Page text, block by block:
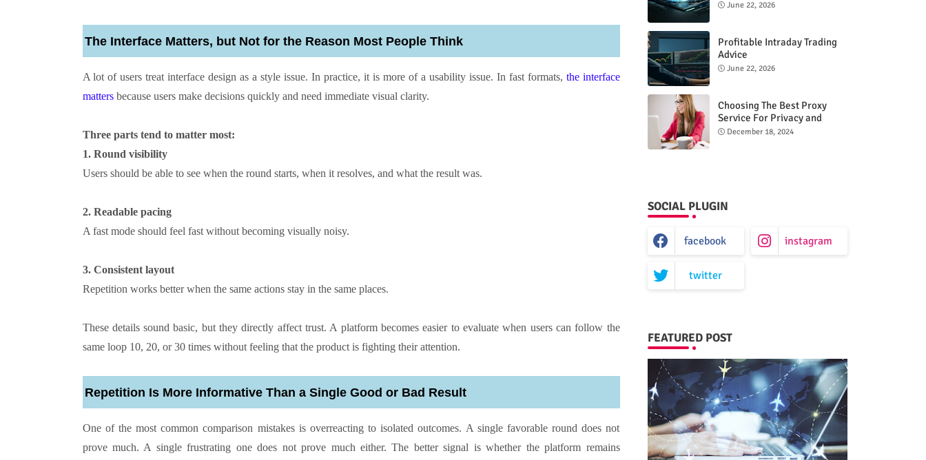
The Interface Matters, but Not for the Reason Most People Think
A lot of users treat interface design as a style issue. In practice, it is more of a usability issue. In fast formats, the interface
mattersbecause users make decisions quickly and need immediate visual clarity.
Three parts tend to matter most:
1. Round visibility
Users should be able to see when the round starts, when it resolves, and what the result was.
2. Readable pacing
A fast mode should feel fast without becoming visually noisy.
3. Consistent layout
Repetition works better when the same actions stay in the same places.
These details sound basic, but they directly affect trust. A platform becomes easier to evaluate when users can follow the
same loop 10, 20, or 30 times without feeling that the product is fighting their attention.
Repetition Is More Informative Than a Single Good or Bad Result
One of the most common comparison mistakes is overreacting to isolated outcomes. A single favorable round does not
prove much. A single frustrating one does not prove much either. The better signal is whether the platform remains
Strategies for Peak
June 22, 2026
Profitable Intraday Trading
Advice
66unblockedgames.com
June 22, 2026
Choosing The Best Proxy
Service For Privacy and
Unrestricted Internet Access
December 18, 2024
SOCIAL PLUGIN
facebook instagram
twitter
FEATURED POST